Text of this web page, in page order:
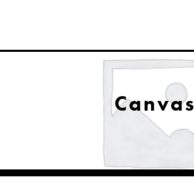
content
MICHIGAN
Canvas